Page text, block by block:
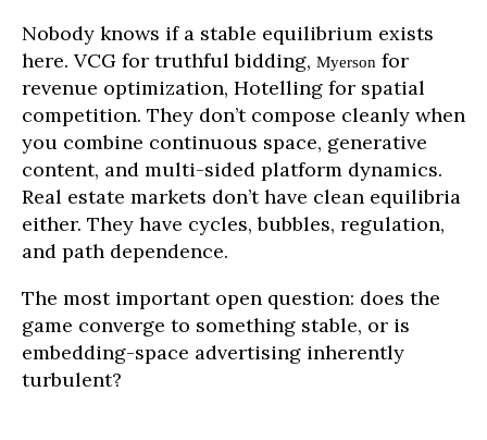
Nobody knows if a stable equilibrium exists
here. VCG for truthful bidding, Myerson for
revenue optimization, Hotelling for spatial
competition. They don’t compose cleanly when
you combine continuous space, generative
content, and multi-sided platform dynamics.
Real estate markets don’t have clean equilibria
either. They have cycles, bubbles, regulation,
and path dependence.
The most important open question: does the
game converge to something stable, or is
embedding-space advertising inherently
turbulent?